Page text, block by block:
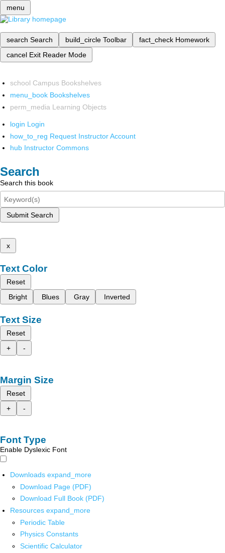
menu
search Search build_circle Toolbar fact_check Homework
cancel Exit Reader Mode
school Campus Bookshelves
menu_book Bookshelves
perm_media Learning Objects
login Login
how_to_reg Request Instructor Account
hub Instructor Commons
Search
Search this book
Submit Search
x
Text Color
Reset
Bright
Blues Gray Inverted
Text Size
Reset
+
-
Margin Size
Reset
+
-
Font Type
Enable Dyslexic Font
Downloads expand_more
Download Page (PDF)
Download Full Book (PDF)
Resources expand_more
Periodic Table
Physics Constants
Scientific Calculator